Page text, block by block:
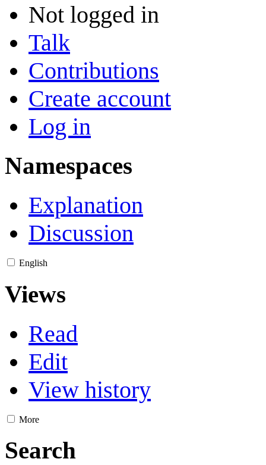
Not logged in
Talk
Contributions
Create account
Log in
Namespaces
Explanation
Discussion
English
Views
Read
Edit
View history
More
Search